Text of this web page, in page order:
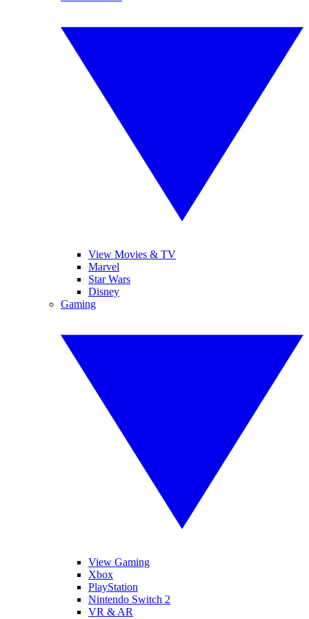
View Movies & TV
Marvel
Star Wars
Disney
Gaming
View Gaming
Xbox
PlayStation
Nintendo Switch 2
VR & AR